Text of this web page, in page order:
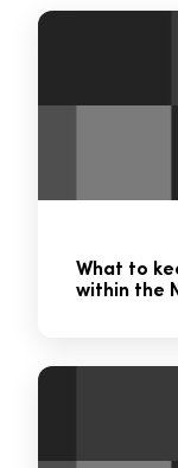
What to
within the